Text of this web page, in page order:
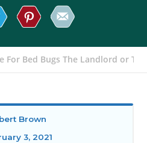
For Bed Bugs The Landlord or
Brown
3, 2021